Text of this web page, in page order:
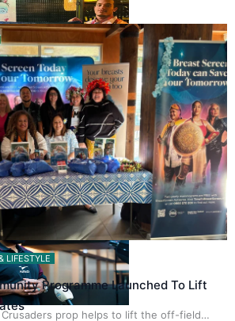
Games: Nauru claims second
to Pacific medal tally
added to 44-strong All Blacks squad to
Crusaders prop helps to lift the off-field
LIFESTYLE
Programme Launched To Lift